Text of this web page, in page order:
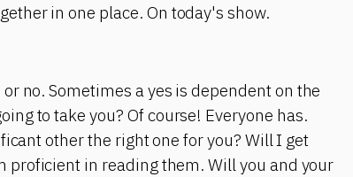
in one place. On today's show.
no. Sometimes a yes is dependent on the
to take you? Of course! Everyone has.
other the right one for you? Will I get
proficient in reading them. Will you and your